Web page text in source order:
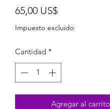
65,00 US$Precio
Impuesto excluido
Cantidad *
Agregar al carrito